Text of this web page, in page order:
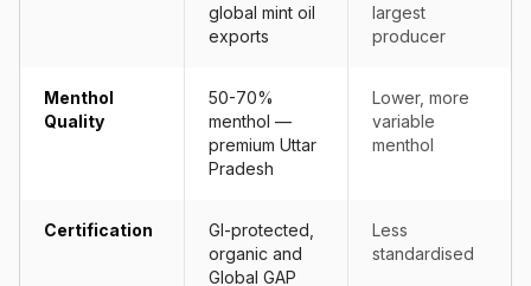
global mint oil
exports
largest
producer
Menthol
Quality
50-70%
menthol —
premium Uttar
Pradesh
Lower, more
variable
menthol
Certification
GI-protected,
organic and
Global GAP
Less
standardised